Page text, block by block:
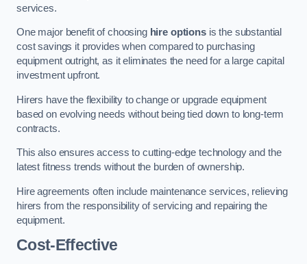
services.
One major benefit of choosing hire optionsis the substantial
cost savings it provides when compared to purchasing
equipment outright, as it eliminates the need for a large capital
investment upfront.
Hirers have the flexibility to change or upgrade equipment
based on evolving needs without being tied down to long-term
contracts.
This also ensures access to cutting-edge technology and the
latest fitness trends without the burden of ownership.
Hire agreements often include maintenance services, relieving
hirers from the responsibility of servicing and repairing the
equipment.
Cost-Effective